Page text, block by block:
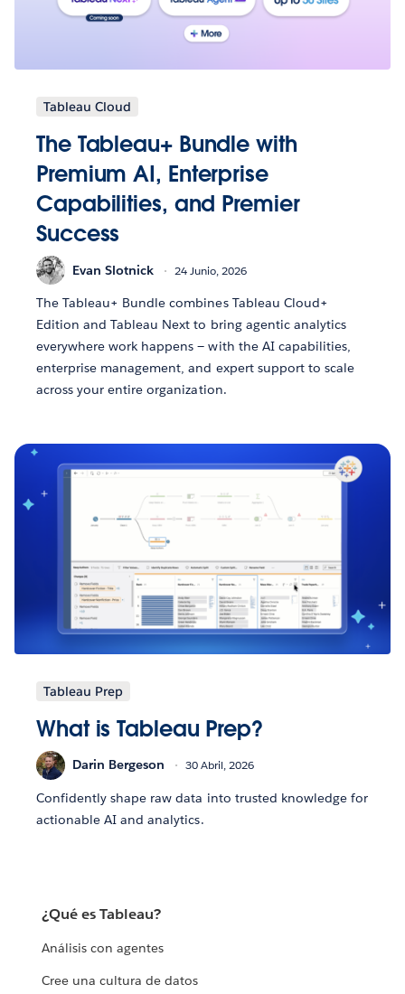
Tableau Cloud
The Tableau+ Bundle with
Premium AI, Enterprise
Capabilities, and Premier
Success
Evan Slotnick 24 Junio, 2026
The Tableau+ Bundle combines Tableau Cloud+
Edition and Tableau Next to bring agentic analytics
everywhere work happens — with the AI capabilities,
enterprise management, and expert support to scale
across your entire organization.
Tableau Prep
What is Tableau Prep?
Darin Bergeson 30 Abril, 2026
Confidently shape raw data into trusted knowledge for
actionable AI and analytics.
¿Qué es Tableau?
Análisis con agentes
Cree una cultura de datos